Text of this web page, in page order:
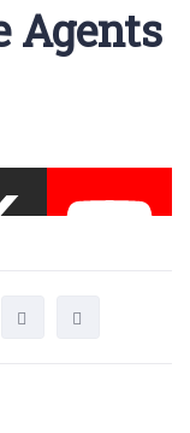
Agents